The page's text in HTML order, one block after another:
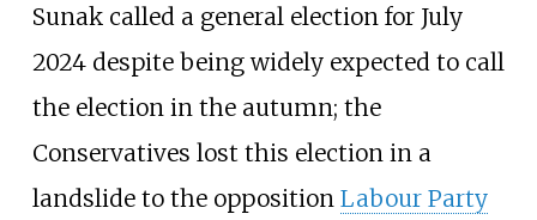
Sunak called a general election for July
2024 despite being widely expected to call
the election in the autumn; the
Conservatives lost this election in a
landslide to the opposition Labour Party